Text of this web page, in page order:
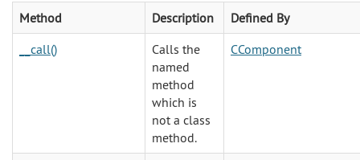
Method Description
Defined By
__call()
Calls the
named
method
which is
not a class
method.
CComponent